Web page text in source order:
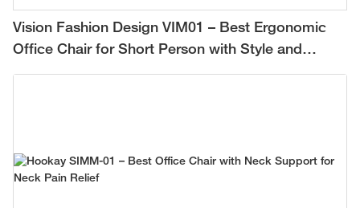
Vision Fashion Design VIM01 – Best Ergonomic
Office Chair for Short Person with Style and
Comfort